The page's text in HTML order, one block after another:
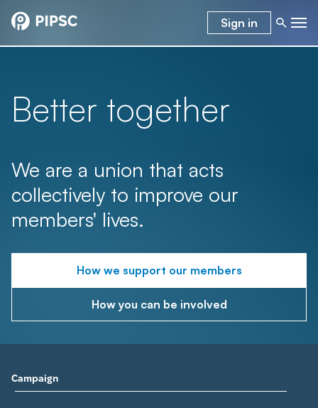
Sign in
Better together
We are a union that acts
collectively to improve our
members' lives.
How we support our members
How you can be involved
Campaign